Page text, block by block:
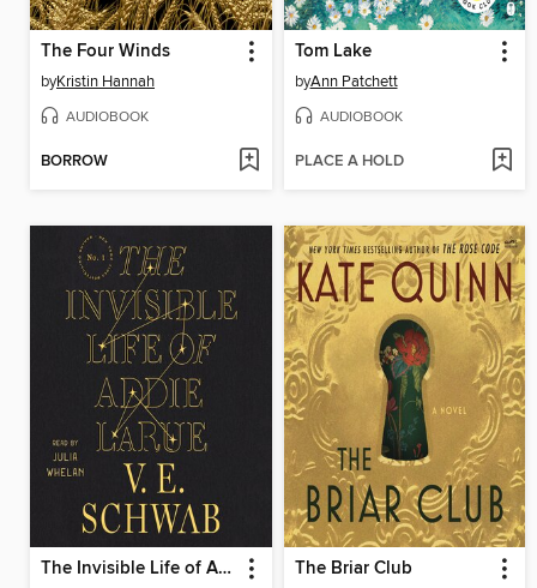
The Four Winds
byKristin Hannah
AUDIOBOOK
BORROW
Tom Lake
byAnn Patchett
AUDIOBOOK
PLACE A HOLD
The Invisible Life of Addie LaRue The Briar Club